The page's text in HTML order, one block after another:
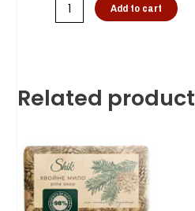
Add to cart
Related